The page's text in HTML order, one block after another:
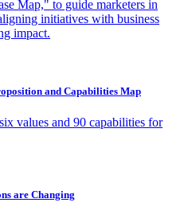
Map," to guide marketers in
initiatives with business
impact.
and Capabilities Map
values and 90 capabilities for
are Changing